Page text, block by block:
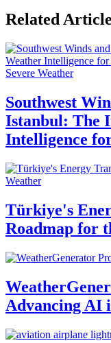
Related
Severe Weather
Southwest
Istanbul: The
Intelligence
Weather
Türkiye's
Roadmap for
Advancing AI